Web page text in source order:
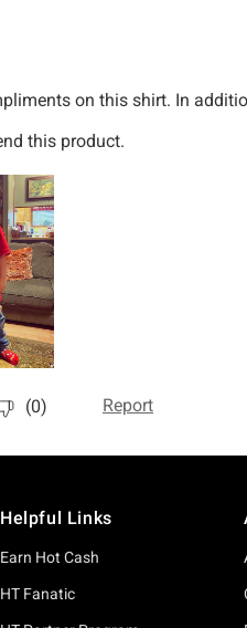
Helpful Links
Earn Hot Cash
HT Fanatic